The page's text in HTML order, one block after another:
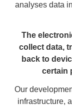
analyses data
The
collect data,
back to
certain
Our
infrastructure,